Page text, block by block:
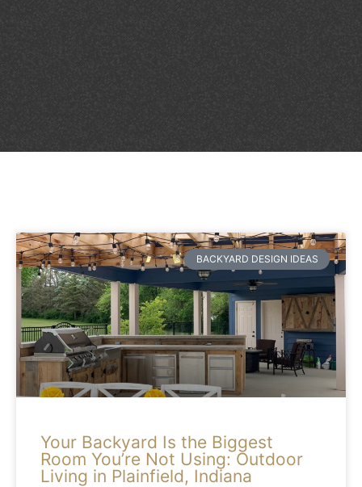
BACKYARD DESIGN IDEAS
Your Backyard Is the Biggest
Room You’re Not Using: Outdoor
Living in Plainfield, Indiana